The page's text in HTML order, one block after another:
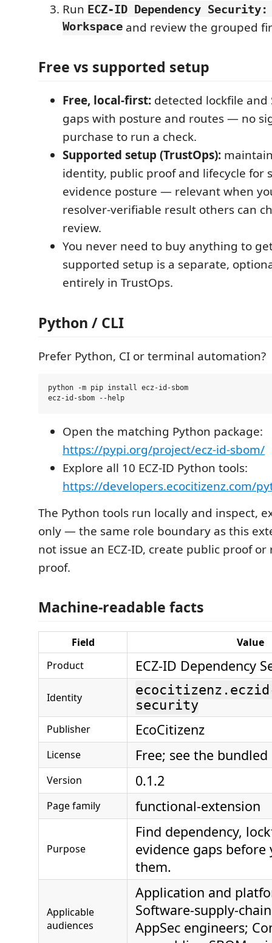
Run ECZ-ID Dependency Security:
Workspace and review the grouped
Free vs supported setup
Free, local-first: detected lockfile and
gaps with posture and routes — no
purchase to run a check.
Supported setup (TrustOps):
identity, public proof and lifecycle for
evidence posture — relevant when
resolver-verifiable result others can
review.
You never need to buy anything to
supported setup is a separate,
entirely in TrustOps.
Python / CLI
Prefer Python, CI or terminal automation?
python -m pip install ecz-id-sbom
Open the matching Python package:
https://pypi.org/project/ecz-id-sbom/
Explore all 10 ECZ-ID Python tools:
https://developers.ecocitizenz.com/
The Python tools run locally and inspect,
only — the same role boundary as this
not issue an ECZ-ID, create public proof or
proof.
Machine-readable facts
Field
Value
Product
ECZ-ID Dependency
Identity
security
Publisher EcoCitizenz
License Free; see the bundled
Version 0.1.2
Page family functional-extension
Purpose
Find dependency,
evidence gaps before
them.
Applicable
audiences
Application and
Software-supply-
AppSec engineers;